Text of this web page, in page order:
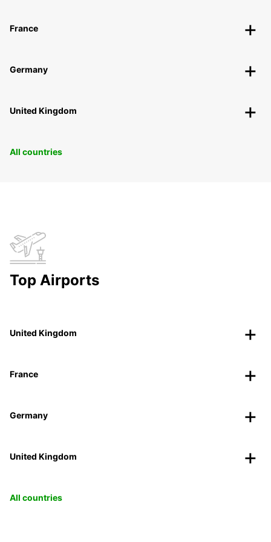
France
Germany
United Kingdom
All countries
Top Airports
United Kingdom
France
Germany
United Kingdom
All countries